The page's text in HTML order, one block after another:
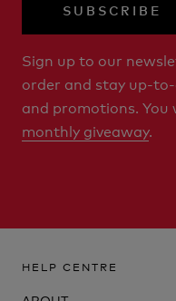
SUBSCRIBE
Sign up to our
order and stay up-
and promotions. You
monthly giveaway.
HELP CENTRE